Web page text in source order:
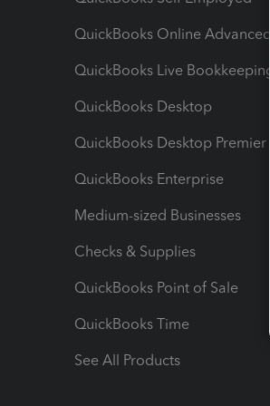
QuickBooks Online Advanced
QuickBooks Live Bookkeeping
QuickBooks Desktop
QuickBooks Desktop Premier
QuickBooks Enterprise
Medium-sized Businesses
Checks & Supplies
QuickBooks Point of Sale
QuickBooks Time
See All Products